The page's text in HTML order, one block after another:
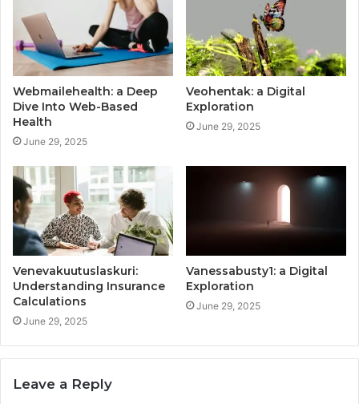
Webmailehealth: a Deep
Dive Into Web-Based
Health
June 29, 2025
Veohentak: a Digital
Exploration
June 29, 2025
Venevakuutuslaskuri:
Understanding Insurance
Calculations
June 29, 2025
Vanessabusty1: a Digital
Exploration
June 29, 2025
Leave a Reply